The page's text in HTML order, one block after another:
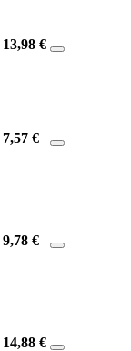
13,98 €
7,57 €
9,78 €
14,88 €